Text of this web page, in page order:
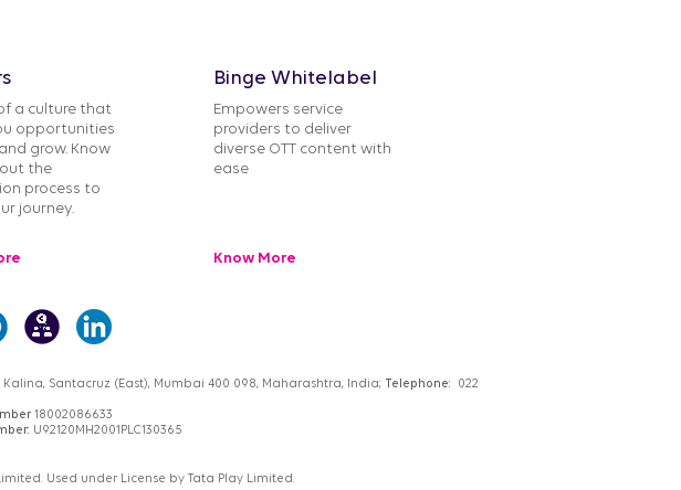
a culture that
opportunities
grow. Know
the
process to
journey.
Binge Whitelabel
Empowers service
providers to deliver
diverse OTT content with
ease
Know More
Kalina, Santacruz (East), Mumbai 400 098, Maharashtra, India; Telephone:
022
18002086633
U92120MH2001PLC130365
Used under License by Tata Play Limited.